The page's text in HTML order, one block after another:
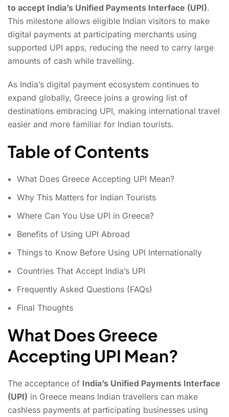
to accept India’s Unified Payments Interface (UPI).
This milestone allows eligible Indian visitors to make
digital payments at participating merchants using
supported UPI apps, reducing the need to carry large
amounts of cash while travelling.
As India’s digital payment ecosystem continues to
expand globally, Greece joins a growing list of
destinations embracing UPI, making international travel
easier and more familiar for Indian tourists.
Table of Contents
What Does Greece Accepting UPI Mean?
Why This Matters for Indian Tourists
Where Can You Use UPI in Greece?
Benefits of Using UPI Abroad
Things to Know Before Using UPI Internationally
Countries That Accept India’s UPI
Frequently Asked Questions (FAQs)
Final Thoughts
What Does Greece
Accepting UPI Mean?
The acceptance of India’s Unified Payments Interface
(UPI) in Greece means Indian travellers can make
cashless payments at participating businesses using